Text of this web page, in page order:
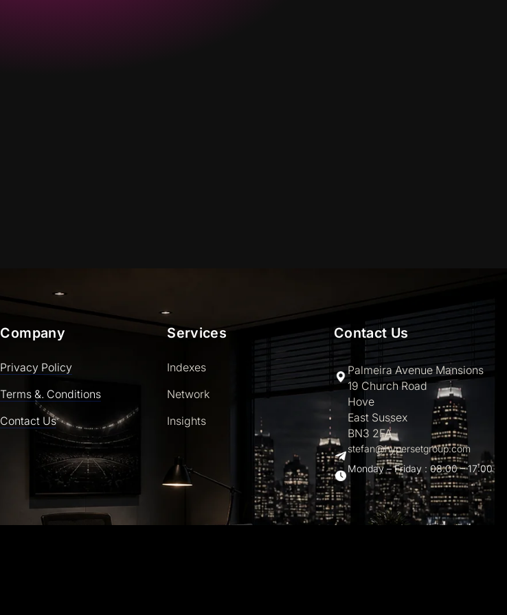
Company
Privacy Policy
Terms &. Conditions
Contact Us
Services
Indexes
Network
Insights
Contact Us
Palmeira Avenue Mansions
19 Church Road
Hove
East Sussex
BN3 2FA
stefan@hypersetgroup.com
Monday – Friday : 08:00 – 17:00